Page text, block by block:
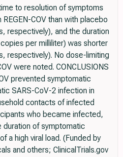
to resolution of symptoms
COV than with placebo
respectively), and the duration
per milliliter) was shorter
respectively). No dose-limiting
were noted. CONCLUSIONS
prevented symptomatic
SARS-CoV-2 infection in
contacts of infected
who became infected,
duration of symptomatic
a high viral load. (Funded by
and others; ClinicalTrials.gov